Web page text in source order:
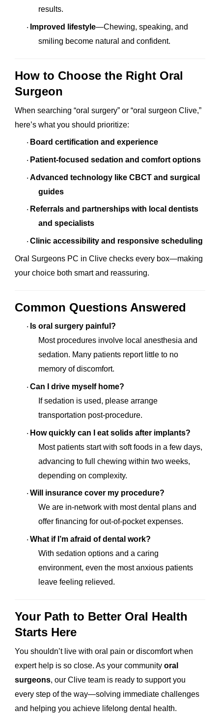
results.
· Improved lifestyle—Chewing, speaking, and
smiling become natural and confident.
How to Choose the Right Oral
Surgeon
When searching “oral surgery” or “oral surgeon Clive,”
here’s what you should prioritize:
· Board certification and experience
· Patient-focused sedation and comfort options
· Advanced technology like CBCT and surgical
guides
· Referrals and partnerships with local dentists
and specialists
· Clinic accessibility and responsive scheduling
Oral Surgeons PC in Clive checks every box—making
your choice both smart and reassuring.
Common Questions Answered
· Is oral surgery painful?
Most procedures involve local anesthesia and
sedation. Many patients report little to no
memory of discomfort.
· Can I drive myself home?
If sedation is used, please arrange
transportation post-procedure.
· How quickly can I eat solids after implants?
Most patients start with soft foods in a few days,
advancing to full chewing within two weeks,
depending on complexity.
· Will insurance cover my procedure?
We are in-network with most dental plans and
offer financing for out-of-pocket expenses.
· What if I’m afraid of dental work?
With sedation options and a caring
environment, even the most anxious patients
leave feeling relieved.
Your Path to Better Oral Health
Starts Here
You shouldn’t live with oral pain or discomfort when
expert help is so close. As your community oral
surgeons, our Clive team is ready to support you
every step of the way—solving immediate challenges
and helping you achieve lifelong dental health.